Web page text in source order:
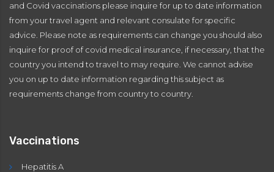
and Covid vaccinations please inquire for up to date information
from your travel agent and relevant consulate for specific
advice. Please note as requirements can change you should also
inquire for proof of covid medical insurance, if necessary, that the
country you intend to travel to may require. We cannot advise
you on up to date information regarding this subject as
requirements change from country to country.
Vaccinations
Hepatitis A